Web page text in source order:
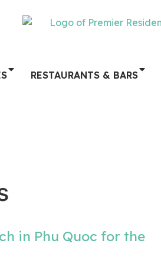
RESTAURANTS & BARS
in Phu Quoc for the